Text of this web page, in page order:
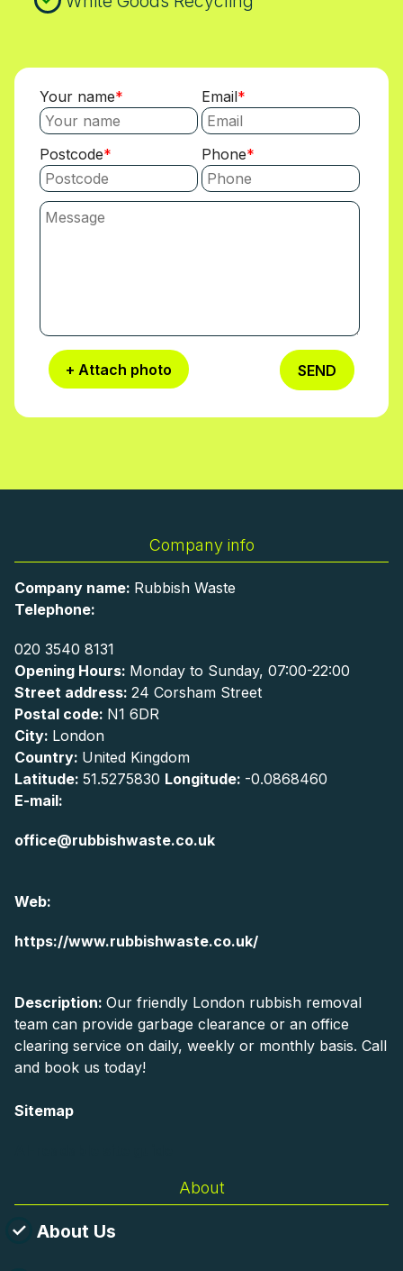
Your name Email
Postcode Phone
+ Attach photo SEND
Company info
Company name: Rubbish Waste
Telephone:
020 3540 8131
Opening Hours: Monday to Sunday, 07:00-22:00
Street address: 24 Corsham Street
Postal code: N1 6DR
City: London
Country: United Kingdom
Latitude: 51.5275830 Longitude: -0.0868460
E-mail:
office@rubbishwaste.co.uk
Web:
https://www.rubbishwaste.co.uk/
Description: Our friendly London rubbish removal
team can provide garbage clearance or an office
clearing service on daily, weekly or monthly basis. Call
and book us today!
Sitemap
About
About Us